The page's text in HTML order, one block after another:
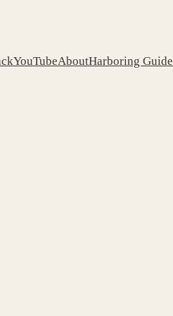
YouTubeAboutHarboring Guide